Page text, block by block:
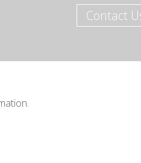
Contact